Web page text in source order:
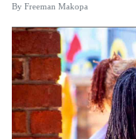
By Freeman Makopa